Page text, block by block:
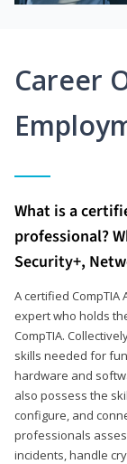
Career
What is a
professional?
Security+,
A certified CompTIA
expert who holds
CompTIA.
skills needed for
hardware and
also possess the
configure, and
professionals
incidents, handle